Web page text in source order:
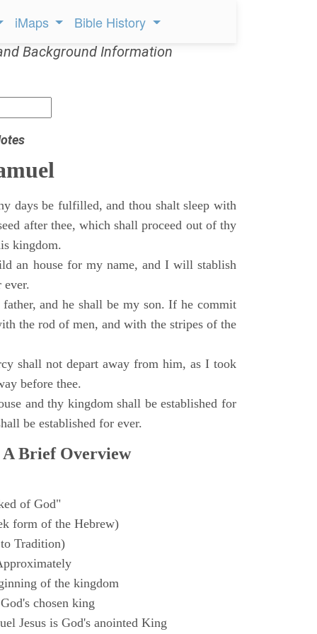
iMaps Bible History
Background Information
days be fulfilled, and thou shalt sleep with
after thee, which shall proceed out of thy
kingdom.
an house for my name, and I will stablish
ever.
and he shall be my son. If he commit
the rod of men, and with the stripes of the
shall not depart away from him, as I took
before thee.
and thy kingdom shall be established for
be established for ever.
A Brief Overview
of God"
form of the Hebrew)
Tradition)
of the kingdom
chosen king
Jesus is God's anointed King